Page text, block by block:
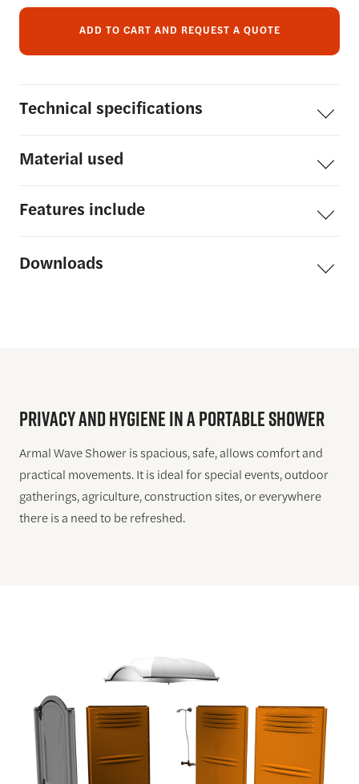
ADD TO CART AND REQUEST A QUOTE
Technical specifications
Material used
Features include
Downloads
PRIVACYANDHYGIENEINAPORTABLESHOWER
Armal Wave Shower is spacious, safe, allows comfort and
practical movements. It is ideal for special events, outdoor
gatherings, agriculture, construction sites, or everywhere
there is a need to be refreshed.